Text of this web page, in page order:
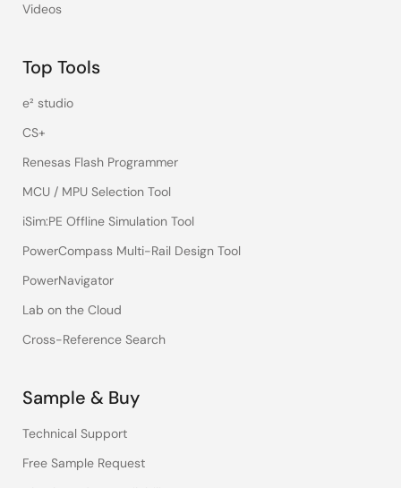
Videos
Top Tools
e² studio
CS+
Renesas Flash Programmer
MCU / MPU Selection Tool
iSim:PE Offline Simulation Tool
PowerCompass Multi-Rail Design Tool
PowerNavigator
Lab on the Cloud
Cross-Reference Search
Sample & Buy
Technical Support
Free Sample Request